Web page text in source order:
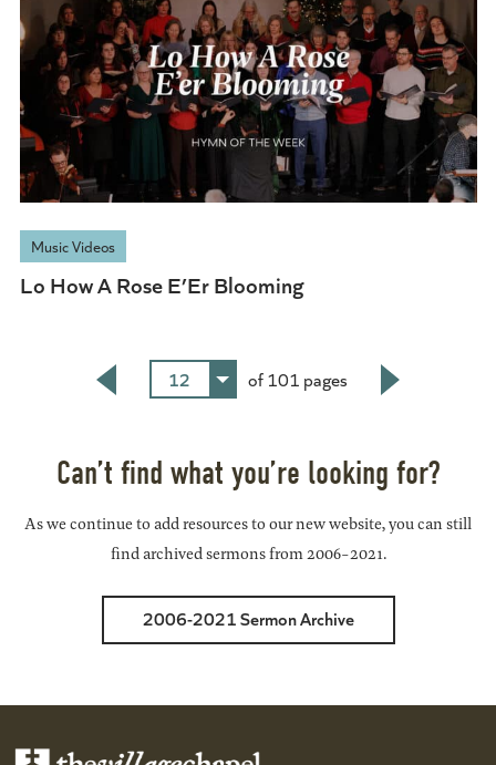
Music Videos
Lo How A Rose E’Er Blooming
12
of 101 pages
Can’t find what you’re looking for?
As we continue to add resources to our new website, you can still
find archived sermons from 2006-2021.
2006-2021 Sermon Archive